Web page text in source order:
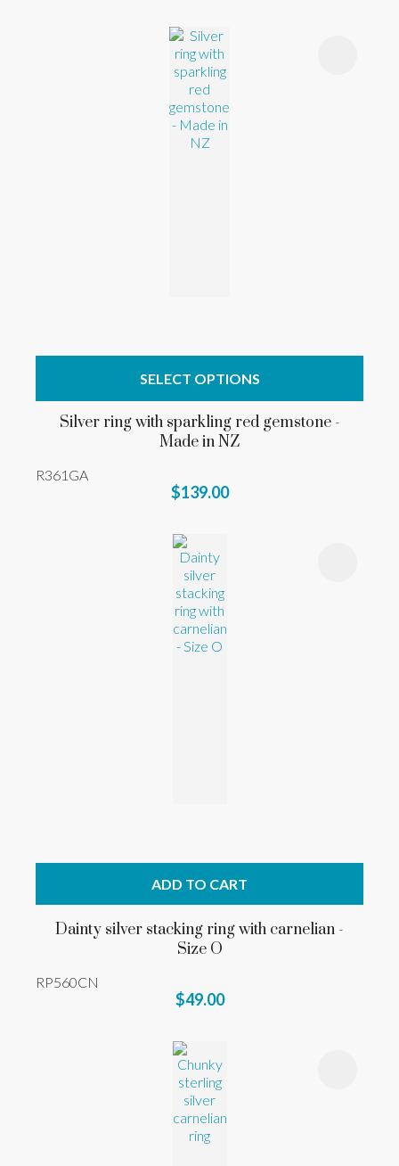
SELECT OPTIONS
Silver ring with sparkling red gemstone -
Made in NZ
R361GA
$139.00
ADD TO CART
Dainty silver stacking ring with carnelian -
Size O
RP560CN
$49.00